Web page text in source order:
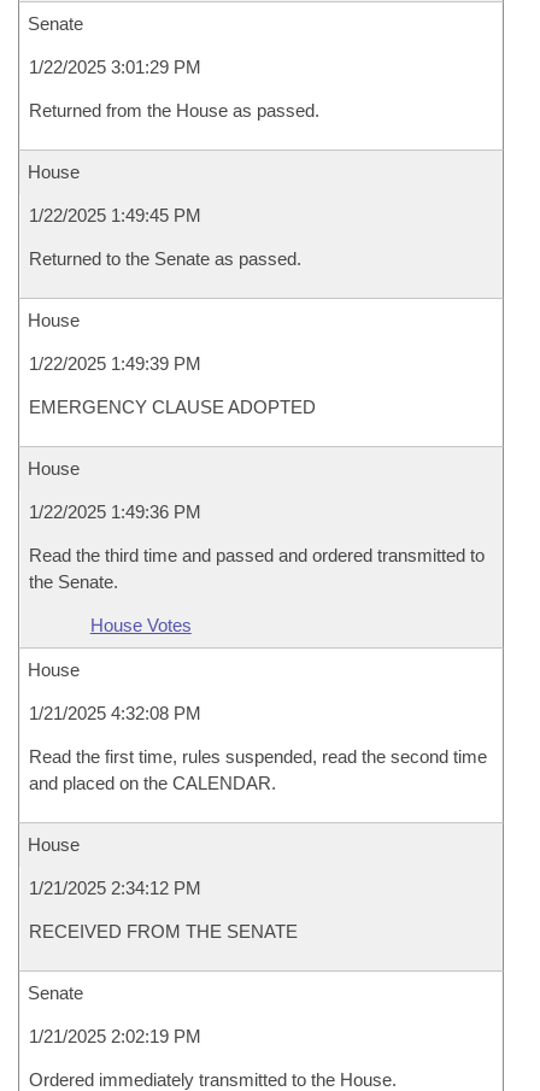
Senate
1/22/2025 3:01:29 PM
Returned from the House as passed.
House
1/22/2025 1:49:45 PM
Returned to the Senate as passed.
House
1/22/2025 1:49:39 PM
EMERGENCY CLAUSE ADOPTED
House
1/22/2025 1:49:36 PM
Read the third time and passed and ordered transmitted to
the Senate.
House Votes
House
1/21/2025 4:32:08 PM
Read the first time, rules suspended, read the second time
and placed on the CALENDAR.
House
1/21/2025 2:34:12 PM
RECEIVED FROM THE SENATE
Senate
1/21/2025 2:02:19 PM
Ordered immediately transmitted to the House.